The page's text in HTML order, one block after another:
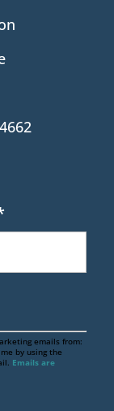
emails from:
by using the
Emails are